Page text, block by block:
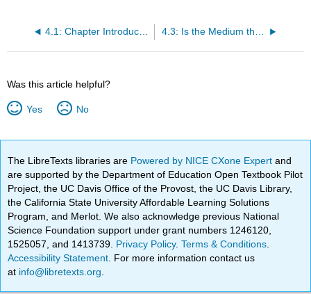
4.1: Chapter Introduction 4.3: Is the Medium the Message? Components of Communications
Was this article helpful?
Yes No
The LibreTexts libraries are Powered by NICE CXone Expertand
are supported by the Department of Education Open Textbook Pilot
Project, the UC Davis Office of the Provost, the UC Davis Library,
the California State University Affordable Learning Solutions
Program, and Merlot. We also acknowledge previous National
Science Foundation support under grant numbers 1246120,
1525057, and 1413739. Privacy Policy.Terms & Conditions
Accessibility Statement . For more information contact us
at info@libretexts.org